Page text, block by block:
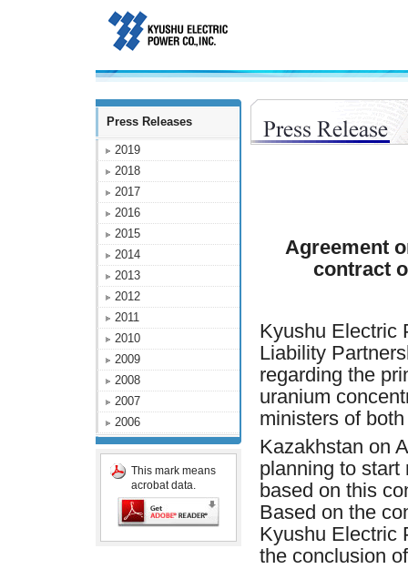
Press Releases
2019
2018
2017
2016
2015
2014
2013
2012
2011
2010
2009
2008
2007
2006
This mark means
acrobat data.
Agreement
contract
Kyushu Electric
Liability
regarding the
uranium
ministers of
Kazakhstan on
planning to start
based on this
Based on the
Kyushu Electric
the conclusion